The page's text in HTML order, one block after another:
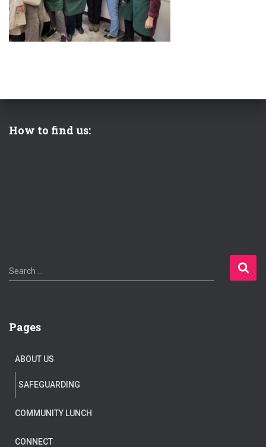
How to find us:
S
e
h
Search …
Pages
ABOUT US
SAFEGUARDING
COMMUNITY LUNCH
CONNECT